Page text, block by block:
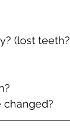
(lost
changed?